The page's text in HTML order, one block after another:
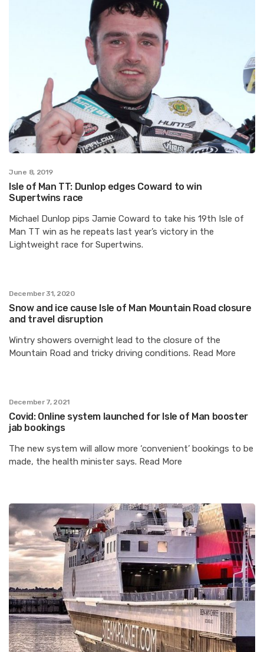
June 8, 2019
Isle of Man TT: Dunlop edges Coward to win
Supertwins race
Michael Dunlop pips Jamie Coward to take his 19th Isle of
Man TT win as he repeats last year’s victory in the
Lightweight race for Supertwins.
December 31, 2020
Snow and ice cause Isle of Man Mountain Road closure
and travel disruption
Wintry showers overnight lead to the closure of the
Mountain Road and tricky driving conditions. Read More
December 7, 2021
Covid: Online system launched for Isle of Man booster
jab bookings
The new system will allow more ‘convenient’ bookings to be
made, the health minister says. Read More